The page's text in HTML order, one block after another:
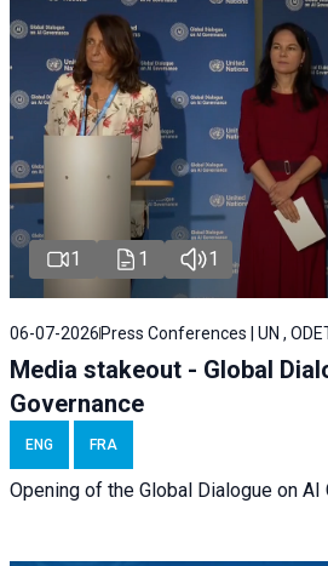
1 1 1
06-07-2026 Press Conferences | UN ,
Media stakeout - Global
Governance
ENG FRA
Opening of the Global Dialogue on AI